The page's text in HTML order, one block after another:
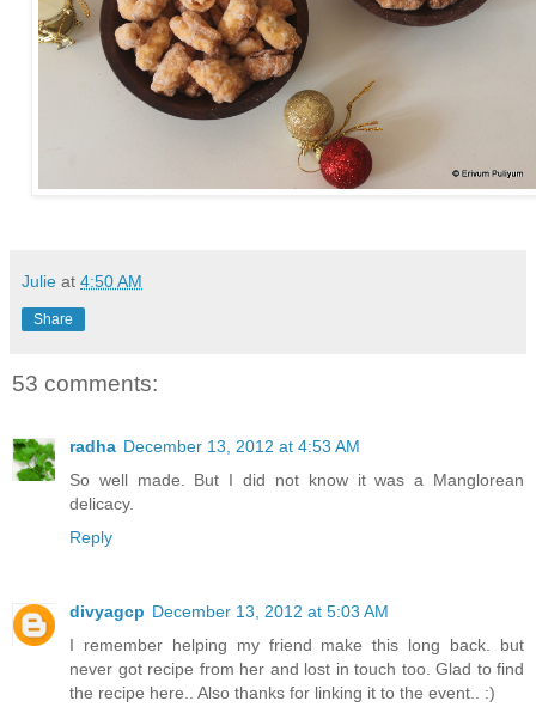
Julie at 4:50 AM
Share
53 comments:
radha December 13, 2012 at 4:53 AM
So well made. But I did not know it was a Manglorean
delicacy.
Reply
divyagcp December 13, 2012 at 5:03 AM
I remember helping my friend make this long back. but
never got recipe from her and lost in touch too. Glad to find
the recipe here.. Also thanks for linking it to the event.. :)